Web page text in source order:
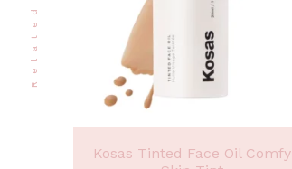
Related
Kosas Tinted Face Oil Comfy